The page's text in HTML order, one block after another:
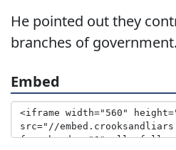
He pointed out they
branches of government.
Embed